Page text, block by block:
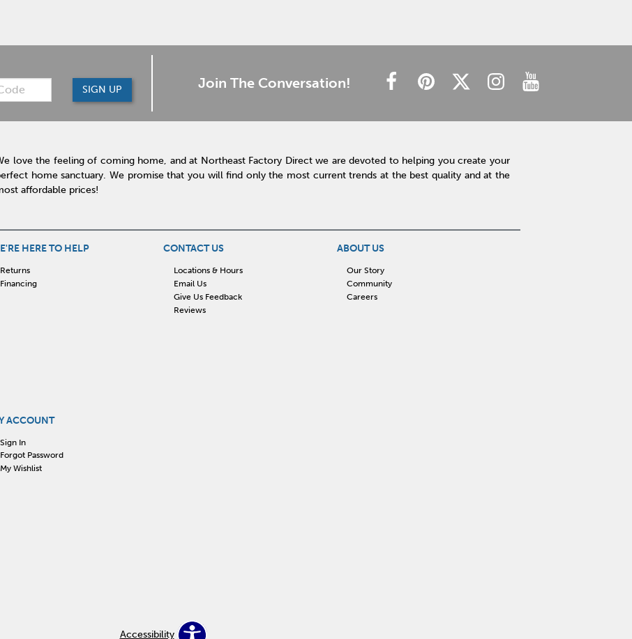
SIGN UP Join The Conversation!
love the feeling of coming home, and at Northeast Factory Direct we are devoted to helping you create your
home sanctuary. We promise that you will find only the most current trends at the best quality and at the
affordable prices!
HERE TO HELP
Returns
Financing
CONTACT US
Locations & Hours
Email Us
Give Us Feedback
Reviews
ABOUT US
Our Story
Community
Careers
ACCOUNT
Sign In
Forgot Password
My Wishlist
Accessibility